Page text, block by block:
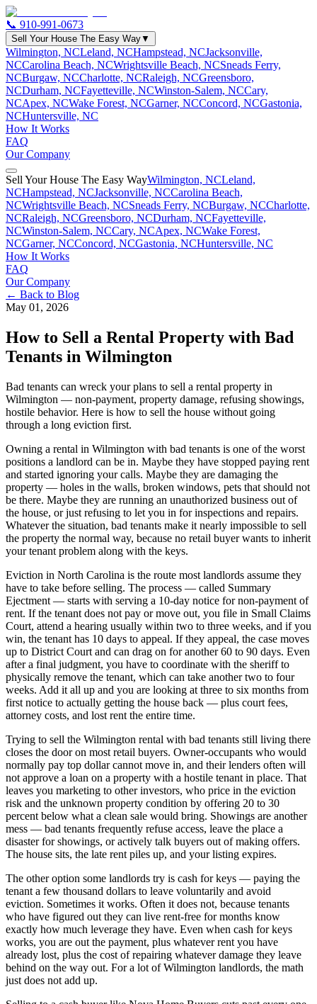
📞 910-991-0673
Sell Your House The Easy Way▼
Wilmington, NCLeland, NCHampstead, NCJacksonville,
NCCarolina Beach, NCWrightsville Beach, NCSneads Ferry,
NCBurgaw, NCCharlotte, NCRaleigh, NCGreensboro,
NCDurham, NCFayetteville, NCWinston-Salem, NCCary,
NCApex, NCWake Forest, NCGarner, NCConcord, NCGastonia,
NCHuntersville, NC
How It Works
FAQ
Our Company
Sell Your House The Easy WayWilmington, NCLeland,
NCHampstead, NCJacksonville, NCCarolina Beach,
NCWrightsville Beach, NCSneads Ferry, NCBurgaw, NCCharlotte,
NCRaleigh, NCGreensboro, NCDurham, NCFayetteville,
NCWinston-Salem, NCCary, NCApex, NCWake Forest,
NCGarner, NCConcord, NCGastonia, NCHuntersville, NC
How It Works
FAQ
Our Company
← Back to Blog
May 01, 2026
How to Sell a Rental Property with Bad
Tenants in Wilmington
Bad tenants can wreck your plans to sell a rental property in
Wilmington — non-payment, property damage, refusing showings,
hostile behavior. Here is how to sell the house without going
through a long eviction first.
Owning a rental in Wilmington with bad tenants is one of the worst
positions a landlord can be in. Maybe they have stopped paying rent
and started ignoring your calls. Maybe they are damaging the
property — holes in the walls, broken windows, pets that should not
be there. Maybe they are running an unauthorized business out of
the house, or just refusing to let you in for inspections and repairs.
Whatever the situation, bad tenants make it nearly impossible to sell
the property the normal way, because no retail buyer wants to inherit
your tenant problem along with the keys.
Eviction in North Carolina is the route most landlords assume they
have to take before selling. The process — called Summary
Ejectment — starts with serving a 10-day notice for non-payment of
rent. If the tenant does not pay or move out, you file in Small Claims
Court, attend a hearing usually within two to three weeks, and if you
win, the tenant has 10 days to appeal. If they appeal, the case moves
up to District Court and can drag on for another 60 to 90 days. Even
after a final judgment, you have to coordinate with the sheriff to
physically remove the tenant, which can take another two to four
weeks. Add it all up and you are looking at three to six months from
first notice to actually getting the house back — plus court fees,
attorney costs, and lost rent the entire time.
Trying to sell the Wilmington rental with bad tenants still living there
closes the door on most retail buyers. Owner-occupants who would
normally pay top dollar cannot move in, and their lenders often will
not approve a loan on a property with a hostile tenant in place. That
leaves you marketing to other investors, who price in the eviction
risk and the unknown property condition by offering 20 to 30
percent below what a clean sale would bring. Showings are another
mess — bad tenants frequently refuse access, leave the place a
disaster for showings, or actively talk buyers out of making offers.
The house sits, the late rent piles up, and your listing expires.
The other option some landlords try is cash for keys — paying the
tenant a few thousand dollars to leave voluntarily and avoid
eviction. Sometimes it works. Often it does not, because tenants
who have figured out they can live rent-free for months know
exactly how much leverage they have. Even when cash for keys
works, you are out the payment, plus whatever rent you have
already lost, plus the cost of repairing whatever damage they leave
behind on the way out. For a lot of Wilmington landlords, the math
just does not add up.